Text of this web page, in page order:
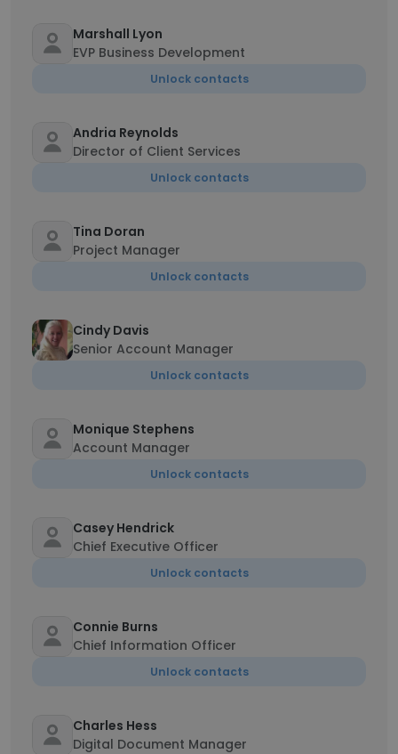
Marshall Lyon
EVP Business Development
Unlock contacts
Andria Reynolds
Director of Client Services
Unlock contacts
Tina Doran
Project Manager
Unlock contacts
Cindy Davis
Senior Account Manager
Unlock contacts
Monique Stephens
Account Manager
Unlock contacts
Casey Hendrick
Chief Executive Officer
Unlock contacts
Connie Burns
Chief Information Officer
Unlock contacts
Charles Hess
Digital Document Manager